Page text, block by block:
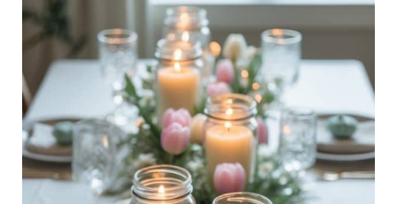
28
Spring
Dinner
Party
Tablescape
Ideas: